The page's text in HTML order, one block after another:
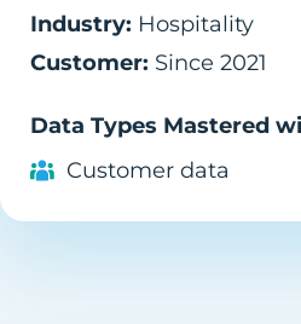
Industry: Hospitality
Customer: Since 2021
Data Types Mastered
Customer data